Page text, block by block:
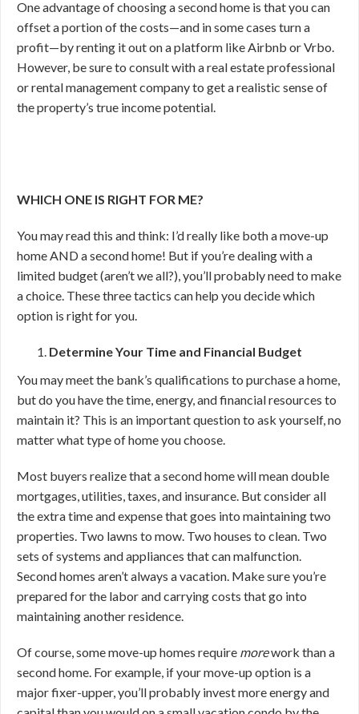
One advantage of choosing a second home is that you can
offset a portion of the costs—and in some cases turn a
profit—by renting it out on a platform like Airbnb or Vrbo.
However, be sure to consult with a real estate professional
or rental management company to get a realistic sense of
the property’s true income potential.
WHICH ONE IS RIGHT FOR ME?
You may read this and think: I’d really like both a move-up
home AND a second home! But if you’re dealing with a
limited budget (aren’t we all?), you’ll probably need to make
a choice. These three tactics can help you decide which
option is right for you.
Determine Your Time and Financial Budget
You may meet the bank’s qualifications to purchase a home,
but do you have the time, energy, and financial resources to
maintain it? This is an important question to ask yourself, no
matter what type of home you choose.
Most buyers realize that a second home will mean double
mortgages, utilities, taxes, and insurance. But consider all
the extra time and expense that goes into maintaining two
properties. Two lawns to mow. Two houses to clean. Two
sets of systems and appliances that can malfunction.
Second homes aren’t always a vacation. Make sure you’re
prepared for the labor and carrying costs that go into
maintaining another residence.
Of course, some move-up homes require morework than a
second home. For example, if your move-up option is a
major fixer-upper, you’ll probably invest more energy and